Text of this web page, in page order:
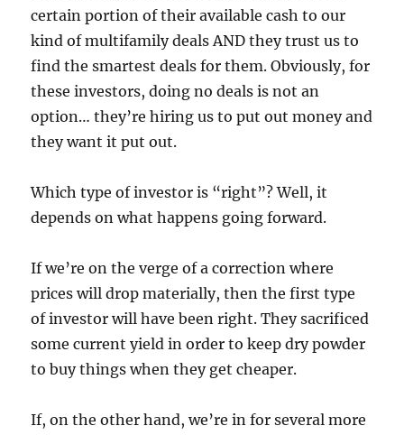
certain portion of their available cash to our
kind of multifamily deals AND they trust us to
find the smartest deals for them. Obviously, for
these investors, doing no deals is not an
option… they’re hiring us to put out money and
they want it put out.
Which type of investor is “right”? Well, it
depends on what happens going forward.
If we’re on the verge of a correction where
prices will drop materially, then the first type
of investor will have been right. They sacrificed
some current yield in order to keep dry powder
to buy things when they get cheaper.
If, on the other hand, we’re in for several more